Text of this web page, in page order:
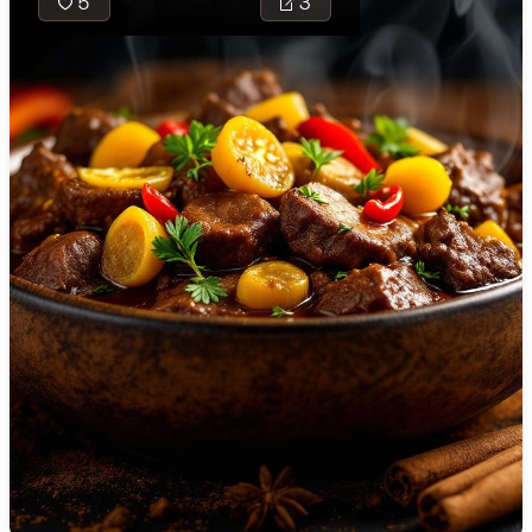
🇯🇴 Jordan
Kazakhstan
🇰🇪 Kenya
🇰🇼 Kuwait
🇱🇻 Latvia
🇱🇧 Lebanon
🇱🇾 Libya
🇱🇹 Lithuania
🇲🇰 Macedonia
Tuma is a
traditional
cheese made
from sheep's
milk,
renowned for
its mild flavor
and semi-soft
as a
standalone
snack or as an